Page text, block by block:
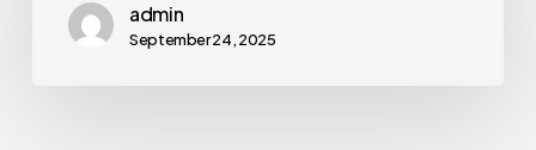
admin
September 24, 2025